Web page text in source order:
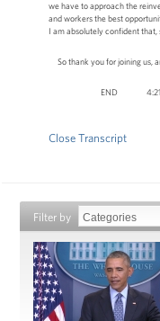
we have to approach the
and workers the best
I am absolutely confident
So thank you for joining us,
END 4:21
Close Transcript
Filter by